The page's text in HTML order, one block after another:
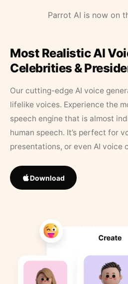
Parrot AI is now on
Most Realistic AI
Celebrities &
Our cutting-edge AI voice
lifelike voices. Experience the
speech engine that is almost
human speech. It’s perfect for
presentations, or even AI voice
Download